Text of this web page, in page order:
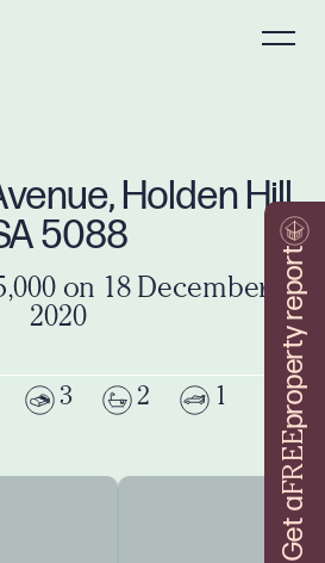
Get a
FREE
property report
Holden Hill
5088
on 18 December
2020
3 2 1